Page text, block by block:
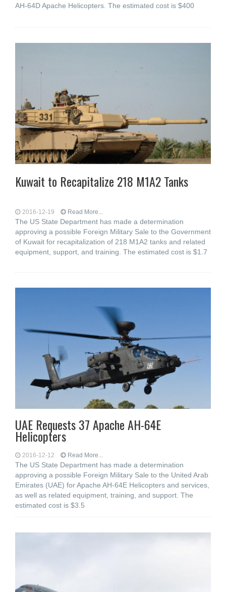
AH-64D Apache Helicopters. The estimated cost is $400
Kuwait to Recapitalize 218 M1A2 Tanks
2016-12-19 Read More...
The US State Department has made a determination
approving a possible Foreign Military Sale to the Government
of Kuwait for recapitalization of 218 M1A2 tanks and related
equipment, support, and training. The estimated cost is $1.7
UAE Requests 37 Apache AH-64E
Helicopters
2016-12-12 Read More...
The US State Department has made a determination
approving a possible Foreign Military Sale to the United Arab
Emirates (UAE) for Apache AH-64E Helicopters and services,
as well as related equipment, training, and support. The
estimated cost is $3.5